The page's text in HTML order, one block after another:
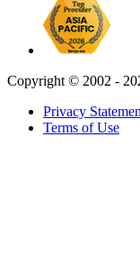
Copyright © 2002 -
Privacy
Terms of Use